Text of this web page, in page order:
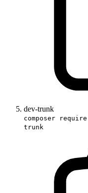
dev-trunk
composer
trunk